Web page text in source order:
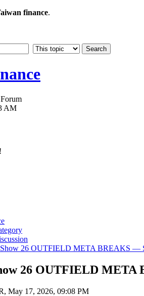
finance.
AM
26 OUTFIELD META BREAKS —
26 OUTFIELD
May 17, 2026, 09:08 PM